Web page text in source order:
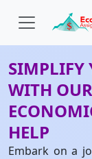
SIMPLIFY
WITH
HELP
Embark on a